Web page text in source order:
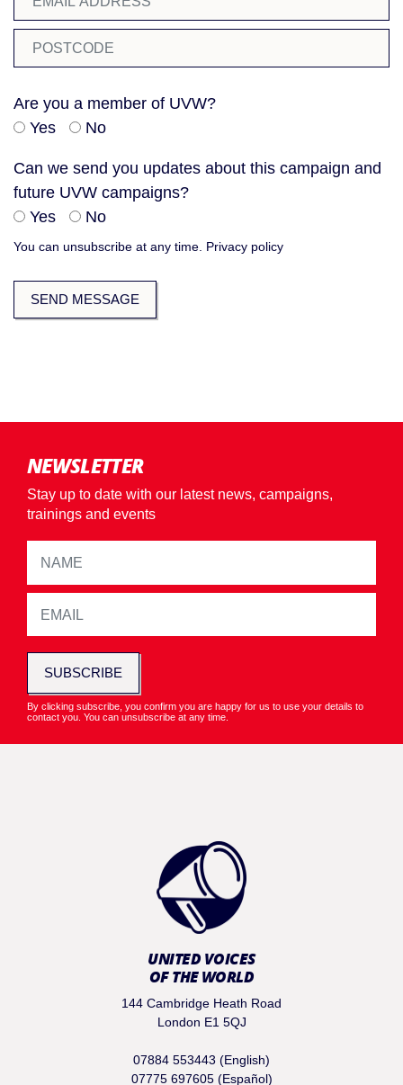
Are you a member of UVW?
Yes
No
Can we send you updates about this campaign and
future UVW campaigns?
Yes
No
You can unsubscribe at any time. Privacy policy
NEWSLETTER
Stay up to date with our latest news, campaigns,
trainings and events
SUBSCRIBE
By clicking subscribe, you confirm you are happy for us to use your details to
contact you. You can unsubscribe at any time.
UNITED VOICES
OF THE WORLD
144 Cambridge Heath Road
London E1 5QJ
07884 553443 (English)
07775 697605 (Español)